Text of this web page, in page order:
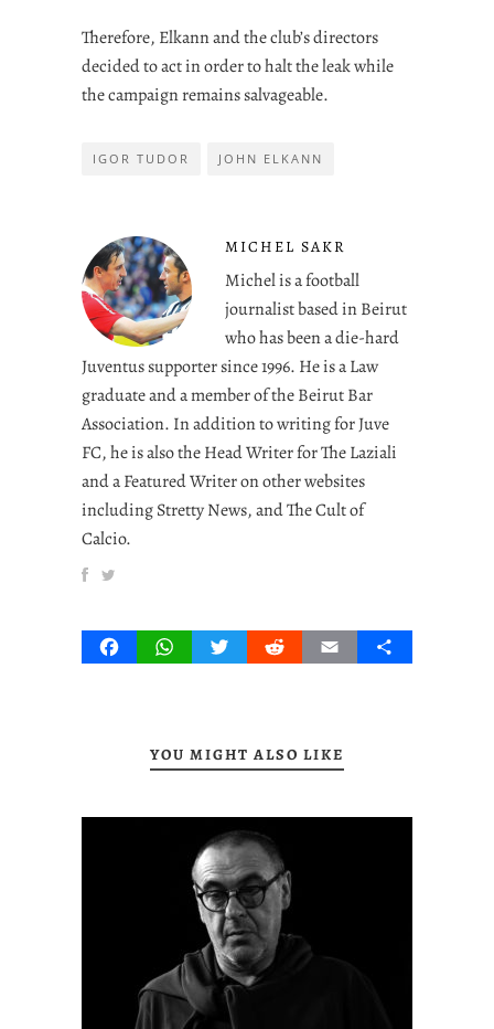
Therefore, Elkann and the club’s directors
decided to act in order to halt the leak while
the campaign remains salvageable.
IGOR TUDOR JOHN ELKANN
MICHEL SAKR
Michel is a football
journalist based in Beirut
who has been a die-hard
Juventus supporter since 1996. He is a Law
graduate and a member of the Beirut Bar
Association. In addition to writing for Juve
FC, he is also the Head Writer for The Laziali
and a Featured Writer on other websites
including Stretty News, and The Cult of
Calcio.
FacebookWhatsAppTwitterRedditEmail Share
YOU MIGHT ALSO LIKE